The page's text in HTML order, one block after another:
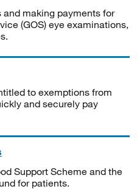
making payments for
(GOS) eye examinations,
to exemptions from
and securely pay
Support Scheme and the
for patients.